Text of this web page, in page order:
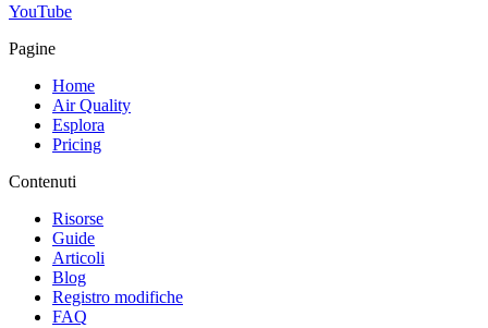
YouTube
Pagine
Home
Air Quality
Esplora
Pricing
Contenuti
Risorse
Guide
Articoli
Blog
Registro modifiche
FAQ